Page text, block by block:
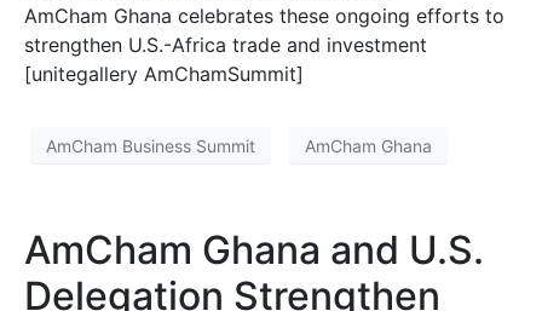
AmCham Ghana celebrates these ongoing efforts to
strengthen U.S.-Africa trade and investment
[unitegallery AmChamSummit]
AmCham Business Summit AmCham Ghana
AmCham Ghana and U.S.
Delegation Strengthen